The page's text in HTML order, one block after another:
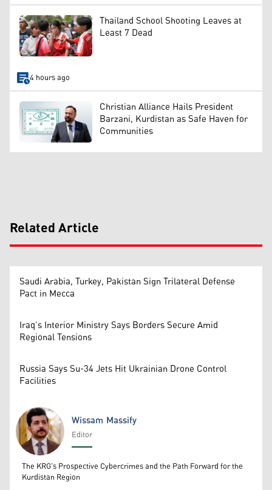
Thailand School Shooting Leaves at
Least 7 Dead
4 hours ago
Christian Alliance Hails President
Barzani, Kurdistan as Safe Haven for
Communities
Related Article
Saudi Arabia, Turkey, Pakistan Sign Trilateral Defense
Pact in Mecca
Iraq’s Interior Ministry Says Borders Secure Amid
Regional Tensions
Russia Says Su-34 Jets Hit Ukrainian Drone Control
Facilities
Wissam Massify
Wissam Massify
Editor
The KRG's Prospective Cybercrimes and the Path Forward for the
Kurdistan Region